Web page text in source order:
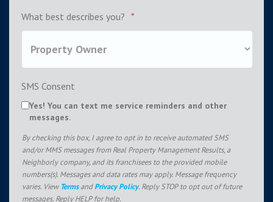
What best describes you? *
SMS Consent
Yes! You can text me service reminders and other
messages.
By checking this box, I agree to opt in to receive automated SMS
and/or MMS messages from Real Property Management Results, a
Neighborly company, and its franchisees to the provided mobile
numbers(s). Messages and data rates may apply. Message frequency
varies. View TermsandPrivacy Policy. Reply STOP to opt out of future
messages. Reply HELP for help.